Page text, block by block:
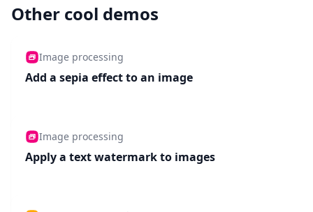
Other cool demos
Image processing
Add a sepia effect to an image
Image processing
Apply a text watermark to images